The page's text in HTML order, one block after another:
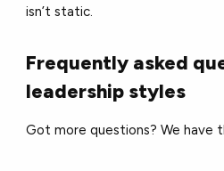
isn’t static.
Frequently asked
leadership styles
Got more questions? We have